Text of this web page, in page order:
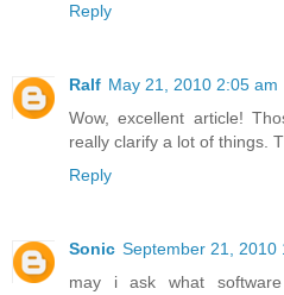
Reply
Ralf May 21, 2010 2:05 am
Wow, excellent article!
really clarify a lot of things.
Reply
Sonic September 21, 2010
may i ask what